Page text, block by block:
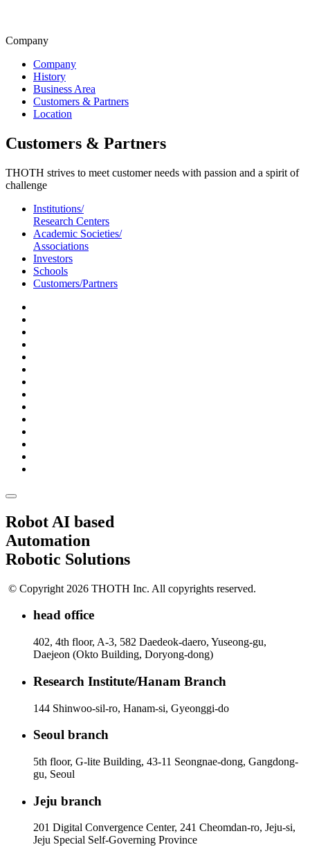
Company
Company
History
Business Area
Customers & Partners
Location
Customers & Partners
THOTH strives to meet customer needs with passion and a spirit of
challenge
Institutions/
Research Centers
Academic Societies/
Associations
Investors
Schools
Customers/Partners
Robot AI based
Automation
Robotic Solutions
© Copyright 2026 THOTH Inc. All copyrights reserved.
head office
402, 4th floor, A-3, 582 Daedeok-daero, Yuseong-gu,
Daejeon (Okto Building, Doryong-dong)
Research Institute/Hanam Branch
144 Shinwoo-sil-ro, Hanam-si, Gyeonggi-do
Seoul branch
5th floor, G-lite Building, 43-11 Seongnae-dong, Gangdong-
gu, Seoul
Jeju branch
201 Digital Convergence Center, 241 Cheomdan-ro, Jeju-si,
Jeju Special Self-Governing Province